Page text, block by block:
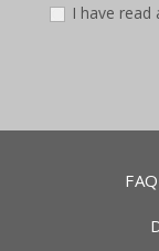
I have read
FAQ